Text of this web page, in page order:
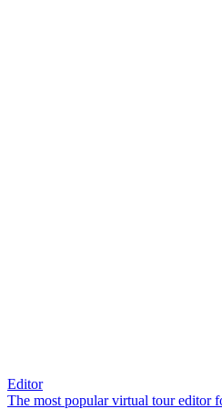
Editor
The most popular virtual tour editor